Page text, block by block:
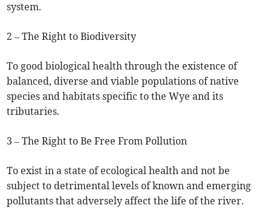
system.
2 – The Right to Biodiversity
To good biological health through the existence of
balanced, diverse and viable populations of native
species and habitats specific to the Wye and its
tributaries.
3 – The Right to Be Free From Pollution
To exist in a state of ecological health and not be
subject to detrimental levels of known and emerging
pollutants that adversely affect the life of the river.